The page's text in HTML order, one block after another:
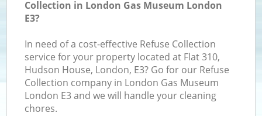
Collection in London Gas Museum London
E3?
In need of a cost-effective Refuse Collection
service for your property located at Flat 310,
Hudson House, London, E3? Go for our Refuse
Collection company in London Gas Museum
London E3 and we will handle your cleaning
chores.